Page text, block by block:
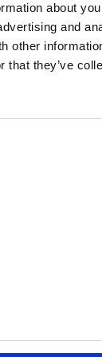
about
and
other
that they’ve
helped them:
materials
while allowing
through
and
helps brand
connect
a DAM